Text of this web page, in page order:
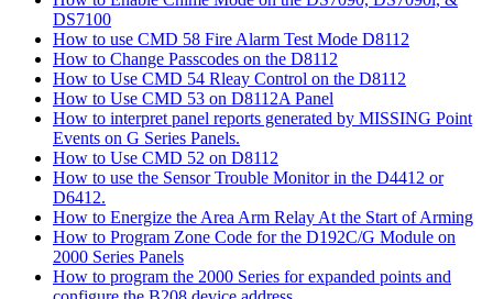
DS7100
How to use CMD 58 Fire Alarm Test Mode D8112
How to Change Passcodes on the D8112
How to Use CMD 54 Rleay Control on the D8112
How to Use CMD 53 on D8112A Panel
How to interpret panel reports generated by MISSING Point
Events on G Series Panels.
How to Use CMD 52 on D8112
How to use the Sensor Trouble Monitor in the D4412 or
D6412.
How to Energize the Area Arm Relay At the Start of Arming
How to Program Zone Code for the D192C/G Module on
2000 Series Panels
How to program the 2000 Series for expanded points and